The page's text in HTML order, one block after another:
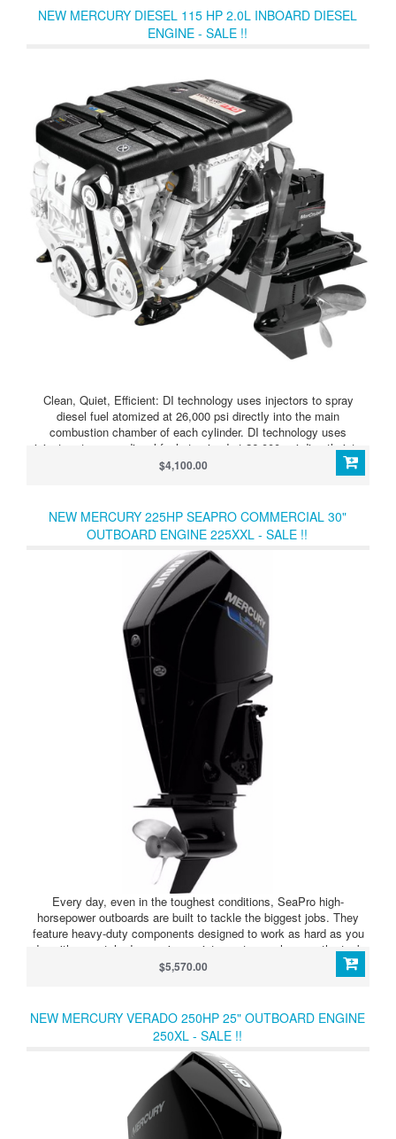
NEW MERCURY DIESEL 115 HP 2.0L INBOARD DIESEL
ENGINE - SALE !!
Clean, Quiet, Efficient: DI technology uses injectors to spray
diesel fuel atomized at 26,000 psi directly into the main
combustion chamber of each cylinder. DI technology uses
injectors to spray diesel fuel atomized at 26,000 psi directly into
the main combustion chamber of each cylinder. This process
optimizes fuel efficiency and minimizes emissions, along with
boating experience.
$4,100.00
NEW MERCURY 225HP SEAPRO COMMERCIAL 30"
OUTBOARD ENGINE 225XXL - SALE !!
Every day, even in the toughest conditions, SeaPro high-
horsepower outboards are built to tackle the biggest jobs. They
feature heavy-duty components designed to work as hard as you
do, with unmatched corrosion resistance to go wherever the task
takes you.
$5,570.00
NEW MERCURY VERADO 250HP 25" OUTBOARD ENGINE
250XL - SALE !!